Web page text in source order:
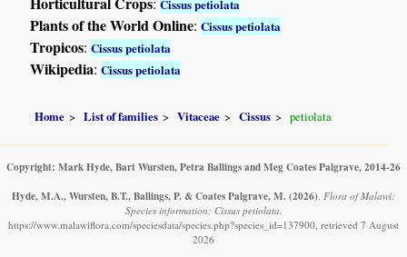
Cissus petiolata
Plants of the World Online:Cissus petiolata
Tropicos:Cissus petiolata
Wikipedia:Cissus petiolata
Home List of families Vitaceae Cissus petiolata
Copyright: Mark Hyde, Bart Wursten, Petra Ballings and Meg Coates Palgrave, 2014-26
Hyde, M.A., Wursten, B.T., Ballings, P. & Coates Palgrave, M. (2026). Flora of Malawi:
Species information: Cissus petiolata.
https://www.malawiflora.com/speciesdata/species.php?species_id=137900, retrieved 7 August
2026